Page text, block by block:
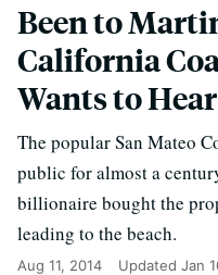
Been to
California
Wants to
The popular San Mateo
public for almost a
billionaire bought the
leading to the beach.
Aug 11, 2014 Updated Jan